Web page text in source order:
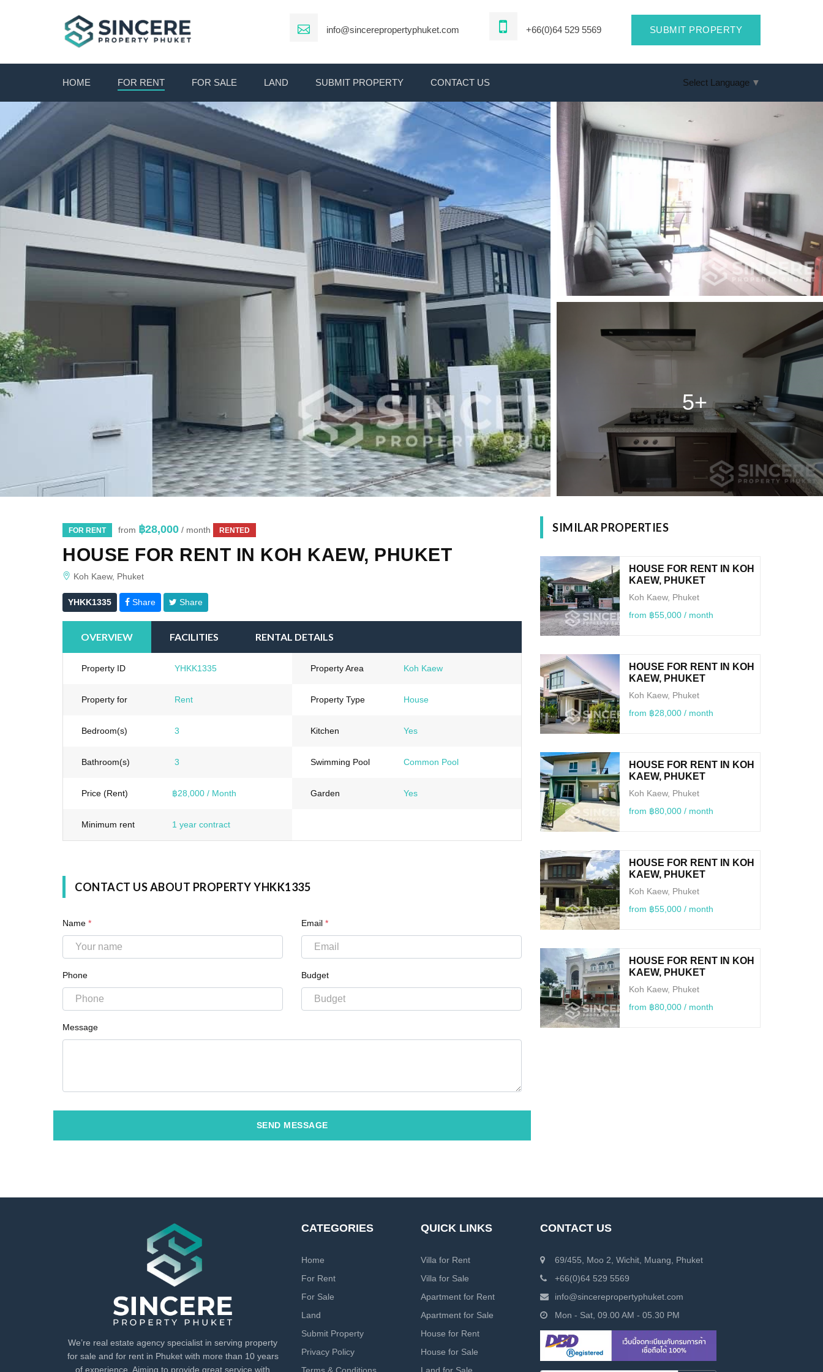
info@sincerepropertyphuket.com +66(0)64 529 5569 SUBMIT PROPERTY
HOME FOR RENT FOR SALE LAND SUBMIT PROPERTY CONTACT US Select Language ▼
5+
FOR RENT from ฿28,000 / month RENTED
HOUSE FOR RENT IN KOH KAEW, PHUKET
Koh Kaew, Phuket
YHKK1335 Share Share
OVERVIEW FACILITIES RENTAL DETAILS
Property ID YHKK1335
Property for Rent
Bedroom(s) 3
Bathroom(s) 3
Price (Rent) ฿28,000 / Month
Minimum rent 1 year contract
Property Area Koh Kaew
Property Type House
Kitchen Yes
Swimming Pool Common Pool
Garden Yes
CONTACT US ABOUT PROPERTY YHKK1335
Name * Email *
Phone Budget
Message
SEND MESSAGE
SIMILAR PROPERTIES
HOUSE FOR RENT IN KOH
KAEW, PHUKET
Koh Kaew, Phuket
from ฿55,000 / month
HOUSE FOR RENT IN KOH
KAEW, PHUKET
Koh Kaew, Phuket
from ฿28,000 / month
HOUSE FOR RENT IN KOH
KAEW, PHUKET
Koh Kaew, Phuket
from ฿80,000 / month
HOUSE FOR RENT IN KOH
KAEW, PHUKET
Koh Kaew, Phuket
from ฿55,000 / month
HOUSE FOR RENT IN KOH
KAEW, PHUKET
Koh Kaew, Phuket
from ฿80,000 / month
We’re real estate agency specialist in serving property
for sale and for rent in Phuket with more than 10 years
of experience. Aiming to provide great service with
CATEGORIES
Home
For Rent
For Sale
Land
Submit Property
Privacy Policy
Terms & Conditions
QUICK LINKS
Villa for Rent
Villa for Sale
Apartment for Rent
Apartment for Sale
House for Rent
House for Sale
Land for Sale
CONTACT US
69/455, Moo 2, Wichit, Muang, Phuket
+66(0)64 529 5569
info@sincerepropertyphuket.com
Mon - Sat, 09.00 AM - 05.30 PM